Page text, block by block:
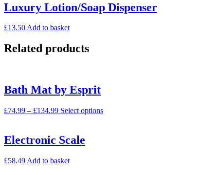
Luxury Lotion/Soap Dispenser
£13.50Add to basket
Related products
Bath Mat by Esprit
£74.99 – £134.99 Select options
Electronic Scale
£58.49 Add to basket